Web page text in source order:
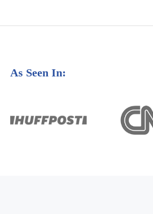
As Seen In: